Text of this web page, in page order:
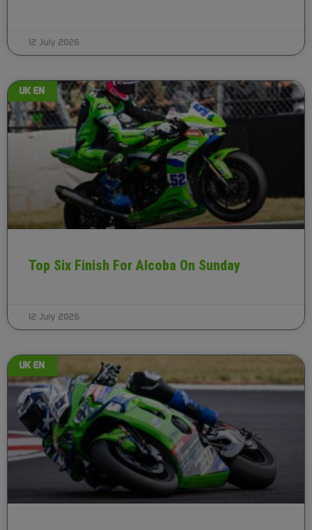
12 July 2026
UK EN
Top Six Finish For Alcoba On Sunday
12 July 2026
UK EN